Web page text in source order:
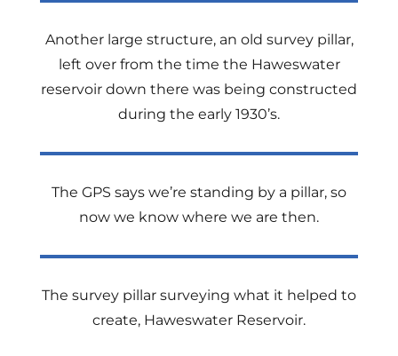
Another large structure, an old survey pillar,
left over from the time the Haweswater
reservoir down there was being constructed
during the early 1930’s.
The GPS says we’re standing by a pillar, so
now we know where we are then.
The survey pillar surveying what it helped to
create, Haweswater Reservoir.